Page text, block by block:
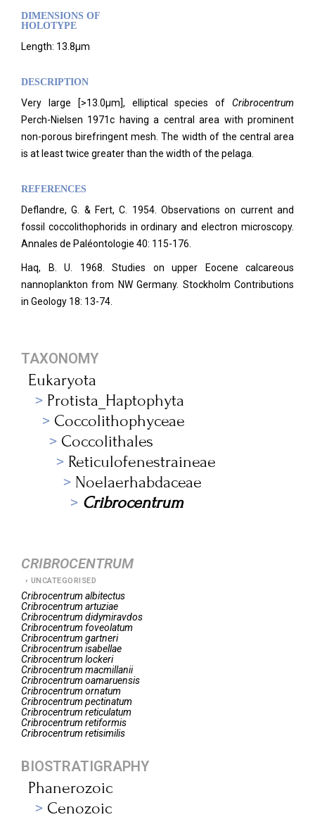
DIMENSIONS OF
HOLOTYPE
Length: 13.8µm
DESCRIPTION
Very large [>13.0µm], elliptical species of Cribrocentrum
Perch-Nielsen 1971c having a central area with prominent
non-porous birefringent mesh. The width of the central area
is at least twice greater than the width of the pelaga.
REFERENCES
Deflandre, G. & Fert, C. 1954. Observations on current and
fossil coccolithophorids in ordinary and electron microscopy.
Annales de Paléontologie 40: 115-176.
Haq, B. U. 1968. Studies on upper Eocene calcareous
nannoplankton from NW Germany. Stockholm Contributions
in Geology 18: 13-74.
TAXONOMY
Eukaryota
Protista_Haptophyta
Coccolithophyceae
Coccolithales
Reticulofenestraineae
Noelaerhabdaceae
Cribrocentrum
CRIBROCENTRUM
UNCATEGORISED
Cribrocentrum albitectus
Cribrocentrum artuziae
Cribrocentrum didymiravdos
Cribrocentrum foveolatum
Cribrocentrum gartneri
Cribrocentrum isabellae
Cribrocentrum lockeri
Cribrocentrum macmillanii
Cribrocentrum oamaruensis
Cribrocentrum ornatum
Cribrocentrum pectinatum
Cribrocentrum reticulatum
Cribrocentrum retiformis
Cribrocentrum retisimilis
BIOSTRATIGRAPHY
Phanerozoic
Cenozoic